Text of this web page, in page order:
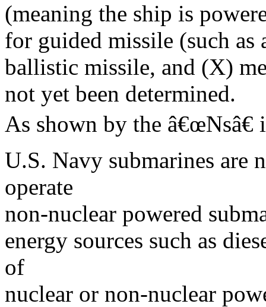
(meaning the ship is
for guided missile (such as
ballistic missile, and (X)
not yet been determined.
As shown by the
U.S. Navy submarines are
operate
non-nuclear powered
energy sources such as
of
nuclear or non-nuclear